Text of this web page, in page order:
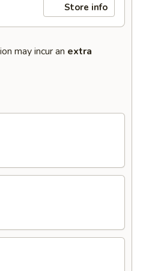
Store info
may incur an extra